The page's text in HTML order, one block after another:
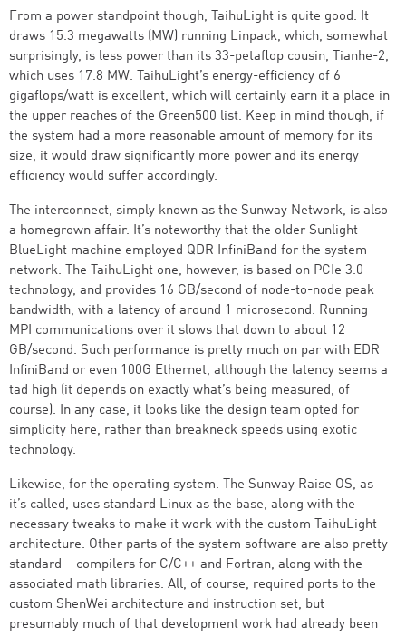
From a power standpoint though, TaihuLight is quite good. It
draws 15.3 megawatts (MW) running Linpack, which, somewhat
surprisingly, is less power than its 33-petaflop cousin, Tianhe-2,
which uses 17.8 MW. TaihuLight’s energy-efficiency of 6
gigaflops/watt is excellent, which will certainly earn it a place in
the upper reaches of the Green500 list. Keep in mind though, if
the system had a more reasonable amount of memory for its
size, it would draw significantly more power and its energy
efficiency would suffer accordingly.
The interconnect, simply known as the Sunway Network, is also
a homegrown affair. It’s noteworthy that the older Sunlight
BlueLight machine employed QDR InfiniBand for the system
network. The TaihuLight one, however, is based on PCIe 3.0
technology, and provides 16 GB/second of node-to-node peak
bandwidth, with a latency of around 1 microsecond. Running
MPI communications over it slows that down to about 12
GB/second. Such performance is pretty much on par with EDR
InfiniBand or even 100G Ethernet, although the latency seems a
tad high (it depends on exactly what’s being measured, of
course). In any case, it looks like the design team opted for
simplicity here, rather than breakneck speeds using exotic
technology.
Likewise, for the operating system. The Sunway Raise OS, as
it’s called, uses standard Linux as the base, along with the
necessary tweaks to make it work with the custom TaihuLight
architecture. Other parts of the system software are also pretty
standard – compilers for C/C++ and Fortran, along with the
associated math libraries. All, of course, required ports to the
custom ShenWei architecture and instruction set, but
presumably much of that development work had already been